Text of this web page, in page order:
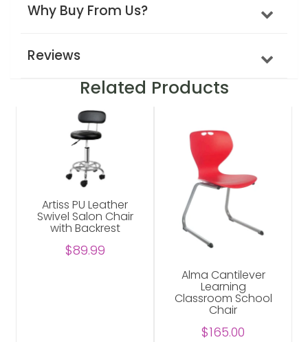
Why Buy From Us?
Reviews
Related Products
Artiss PU Leather
Swivel Salon Chair
with Backrest
$89.99
Alma Cantilever
Learning
Classroom School
Chair
$165.00